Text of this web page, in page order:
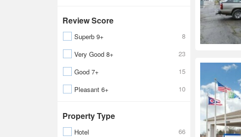
Review Score
Superb 9+
8
Very Good 8+
23
Good 7+
15
Pleasant 6+
10
Property Type
Hotel
66